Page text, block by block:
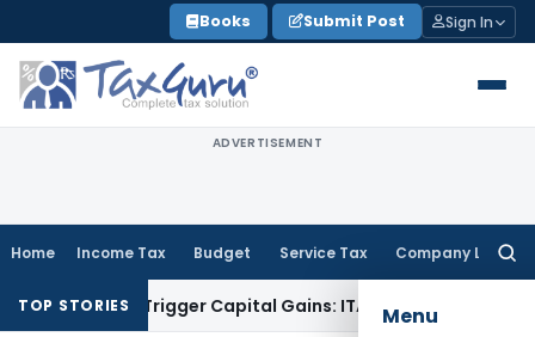
to
content
Books Submit Post Sign In
ADVERTISEMENT
Home Income Tax Budget Service Tax Company Law
Menu
TOP STORIES
or Trigger Capital Gains: ITAT Kolkata Service Tax